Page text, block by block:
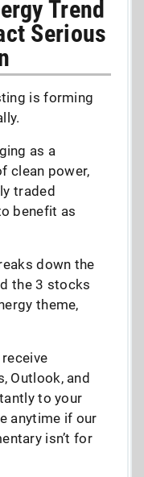
Trend
Serious
is forming
as a
clean power,
traded
benefit as
down the
the 3 stocks
theme,
Outlook, and
to your
anytime if our
isn’t for